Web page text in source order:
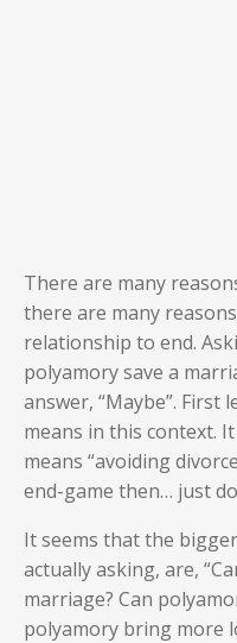
There are many
there are many
relationship to end.
polyamory save a
answer, “Maybe”. First
means in this context.
means “avoiding
end-game then… just
It seems that the
actually asking, are,
marriage? Can
polyamory bring more